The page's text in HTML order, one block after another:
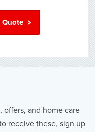
Quote
offers, and home care
receive these, sign up